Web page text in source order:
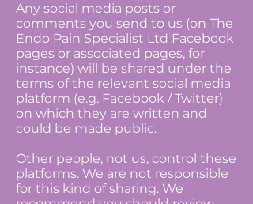
Any social media posts or
comments you send to us (on The
Endo Pain Specialist Ltd Facebook
pages or associated pages, for
instance) will be shared under the
terms of the relevant social media
platform (e.g. Facebook / Twitter)
on which they are written and
could be made public.
Other people, not us, control these
platforms. We are not responsible
for this kind of sharing. We